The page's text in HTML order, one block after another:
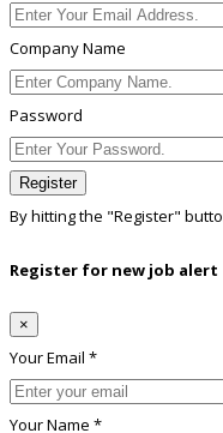
Company Name
Password
Register
By hitting the "Register"
Register for new job alert
×
Your Email *
Your Name *